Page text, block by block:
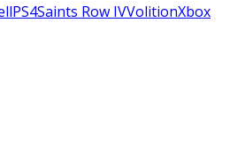
PS4Saints Row IVVolitionXbox